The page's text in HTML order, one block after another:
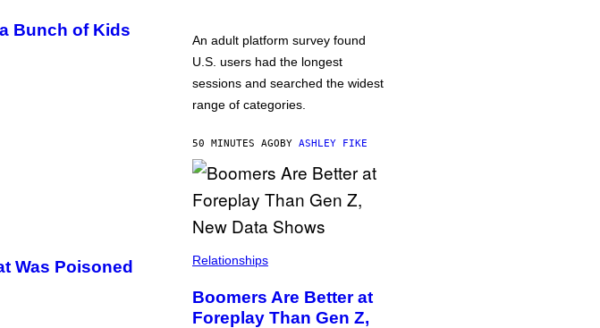
Bunch of Kids
Was Poisoned
An adult platform survey found
U.S. users had the longest
sessions and searched the widest
range of categories.
50 MINUTES AGOBY ASHLEY FIKE
Relationships
Boomers Are Better at
Foreplay Than Gen Z,